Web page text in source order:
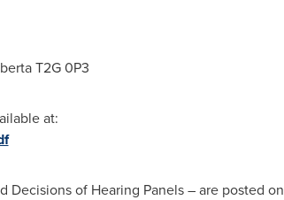
T2G 0P3
at:
of Hearing Panels – are posted on